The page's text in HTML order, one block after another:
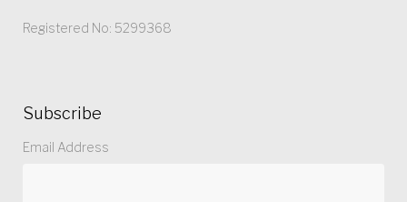
Registered No: 5299368
Subscribe
Email Address